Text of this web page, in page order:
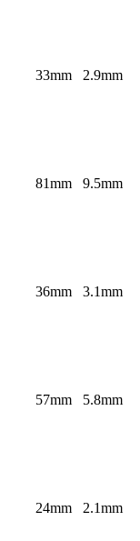
33mm 2.9mm
81mm 9.5mm
36mm 3.1mm
57mm 5.8mm
24mm 2.1mm